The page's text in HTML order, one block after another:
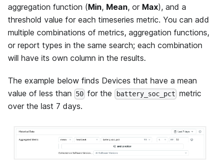
aggregation function (Min, Mean, or Max), and a
threshold value for each timeseries metric. You can add
multiple combinations of metrics, aggregation functions,
or report types in the same search; each combination
will have its own column in the results.
The example below finds Devices that have a mean
value of less than
50 for the battery_soc_pct metric
over the last 7 days.